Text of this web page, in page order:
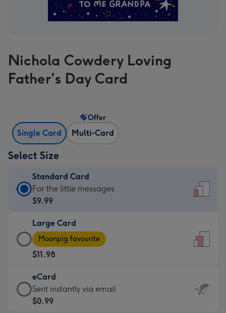
Nichola Cowdery Loving
Father's Day Card
Single Card Multi-Card
Offer
Select Size
Standard Card
Standard
Card
$9.99
-
For
the
little
messages
-
For the little messages
$9.99
Large Card
Large
Card
-
$11.98
-
Moonpig
favourite
Moonpig favourite
$11.98
eCard
eCard
-
Sent instantly via email
$0.99